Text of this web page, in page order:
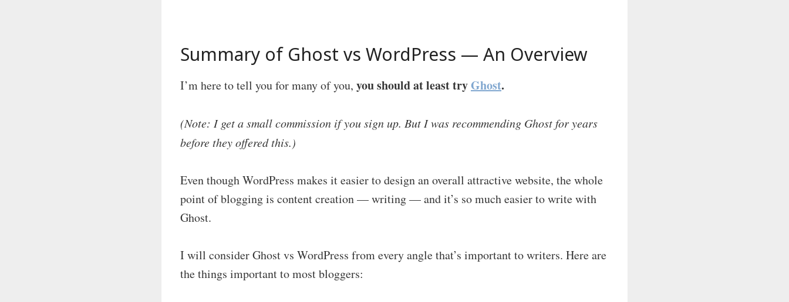
Summary of Ghost vs WordPress — An Overview
I’m here to tell you for many of you, you should at least tryGhost.
(Note: I get a small commission if you sign up. But I was recommending Ghost for years
before they offered this.)
Even though WordPress makes it easier to design an overall attractive website, the whole
point of blogging is content creation — writing — and it’s so much easier to write with
Ghost.
I will consider Ghost vs WordPress from every angle that’s important to writers. Here are
the things important to most bloggers: